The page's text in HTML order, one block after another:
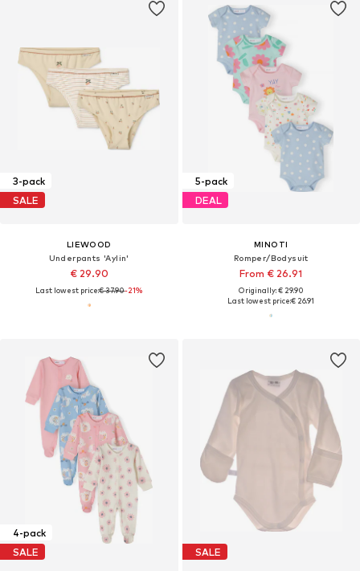
3-pack
SALE
LIEWOOD
Underpants 'Aylin'
€ 29.90
Last lowest price:€ 37.90-21%
5-pack
DEAL
MINOTI
Romper/Bodysuit
From € 26.91
Originally: € 29.90
Last lowest price:€ 26.91
4-pack
SALE
SALE